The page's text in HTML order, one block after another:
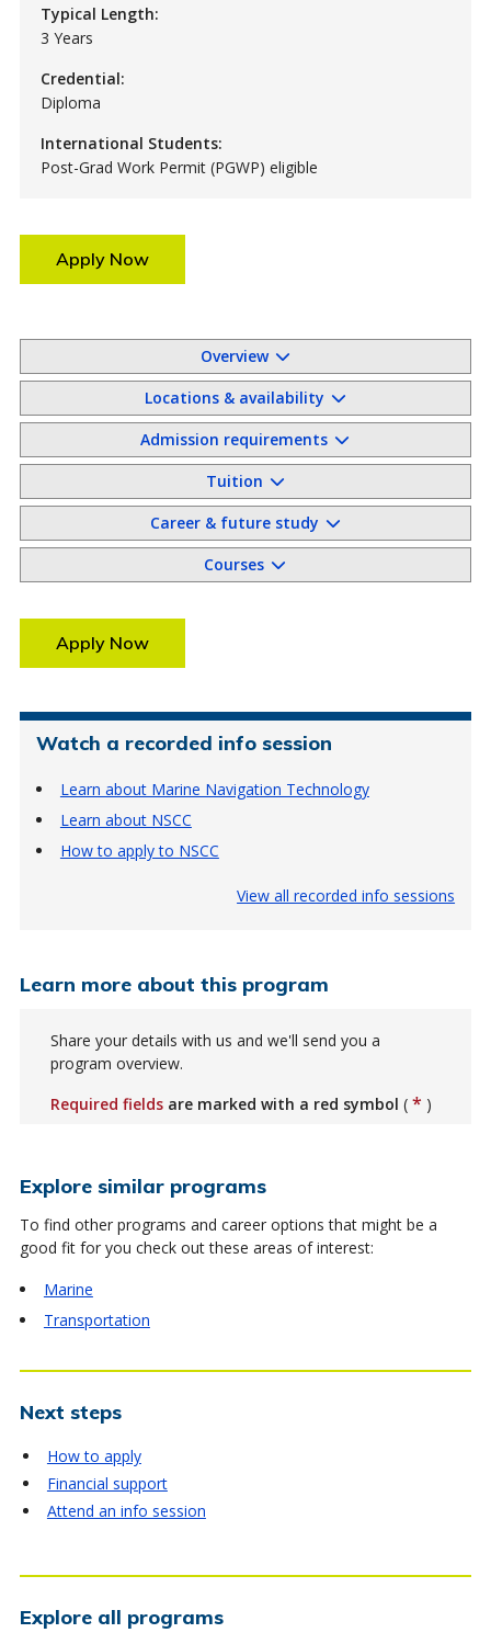
Typical Length:
3 Years
Credential:
Diploma
International Students:
Post-Grad Work Permit (PGWP) eligible
Apply Now
Overview
Locations & availability
Admission requirements
Tuition
Career & future study
Courses
Apply Now
Watch a recorded info session
Learn about Marine Navigation Technology
Learn about NSCC
How to apply to NSCC
View all recorded info sessions
Learn more about this program
Share your details with us and we'll send you a
program overview.
Required fields are marked with a red symbol ( * )
Explore similar programs
To find other programs and career options that might be a
good fit for you check out these areas of interest:
Marine
Transportation
Next steps
How to apply
Financial support
Attend an info session
Explore all programs